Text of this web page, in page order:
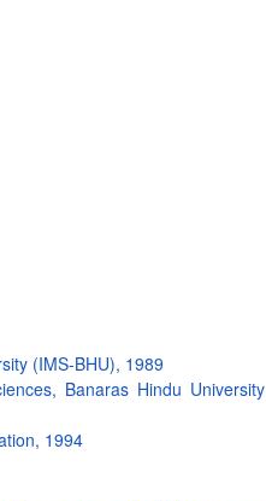
(IMS-BHU), 1989
Banaras Hindu University
1994